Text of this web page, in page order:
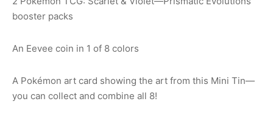
booster packs
An Eevee coin in 1 of 8 colors
A Pokémon art card showing the art from this Mini Tin—
you can collect and combine all 8!